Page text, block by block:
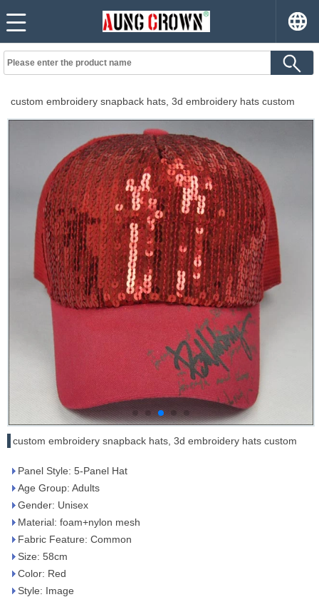
custom embroidery snapback hats, 3d embroidery hats custom
custom embroidery snapback hats, 3d embroidery hats custom
Panel Style: 5-Panel Hat
Age Group: Adults
Gender: Unisex
Material: foam+nylon mesh
Fabric Feature: Common
Size: 58cm
Color: Red
Style: Image